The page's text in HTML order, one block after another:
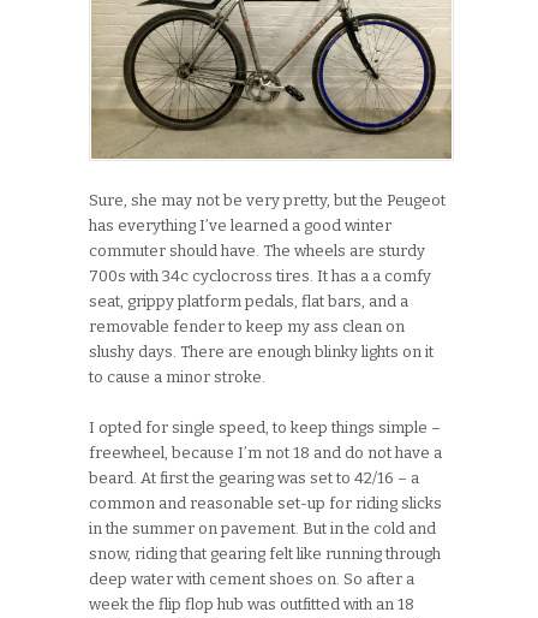
Sure, she may not be very pretty, but the Peugeot
has everything I’ve learned a good winter
commuter should have. The wheels are sturdy
700s with 34c cyclocross tires. It has a a comfy
seat, grippy platform pedals, flat bars, and a
removable fender to keep my ass clean on
slushy days. There are enough blinky lights on it
to cause a minor stroke.
I opted for single speed, to keep things simple –
freewheel, because I’m not 18 and do not have a
beard. At first the gearing was set to 42/16 – a
common and reasonable set-up for riding slicks
in the summer on pavement. But in the cold and
snow, riding that gearing felt like running through
deep water with cement shoes on. So after a
week the flip flop hub was outfitted with an 18